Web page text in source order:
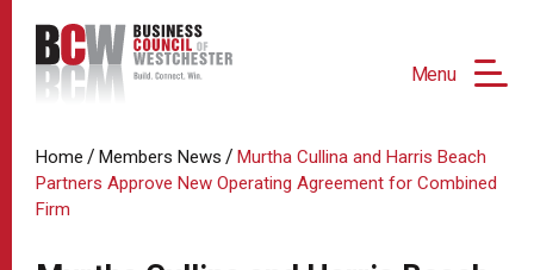
Menu
Home / Members News / Murtha Cullina and Harris Beach
Partners Approve New Operating Agreement for Combined
Firm